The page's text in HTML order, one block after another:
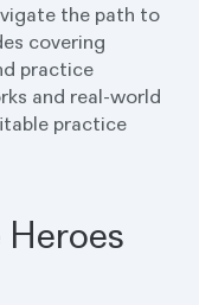
the path to
covering
practice
and real-world
practice